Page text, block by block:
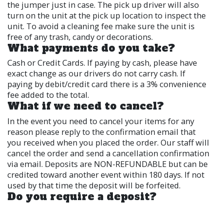
the jumper just in case. The pick up driver will also
turn on the unit at the pick up location to inspect the
unit. To avoid a cleaning fee make sure the unit is
free of any trash, candy or decorations.
What payments do you take?
Cash or Credit Cards. If paying by cash, please have
exact change as our drivers do not carry cash. If
paying by debit/credit card there is a 3% convenience
fee added to the total.
What if we need to cancel?
In the event you need to cancel your items for any
reason please reply to the confirmation email that
you received when you placed the order. Our staff will
cancel the order and send a cancellation confirmation
via email. Deposits are NON-REFUNDABLE but can be
credited toward another event within 180 days. If not
used by that time the deposit will be forfeited.
Do you require a deposit?